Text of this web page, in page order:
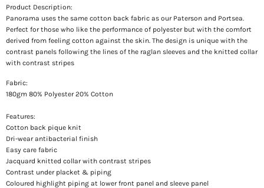
Product Description:
Panorama uses the same cotton back fabric as our Paterson and Portsea.
Perfect for those who like the performance of polyester but with the comfort
derived from feeling cotton against the skin. The design is unique with the
contrast panels following the lines of the raglan sleeves and the knitted collar
with contrast stripes
Fabric:
180gm 80% Polyester 20% Cotton
Features:
Cotton back pique knit
Dri-wear antibacterial finish
Easy care fabric
Jacquard knitted collar with contrast stripes
Contrast under placket & piping
Coloured highlight piping at lower front panel and sleeve panel